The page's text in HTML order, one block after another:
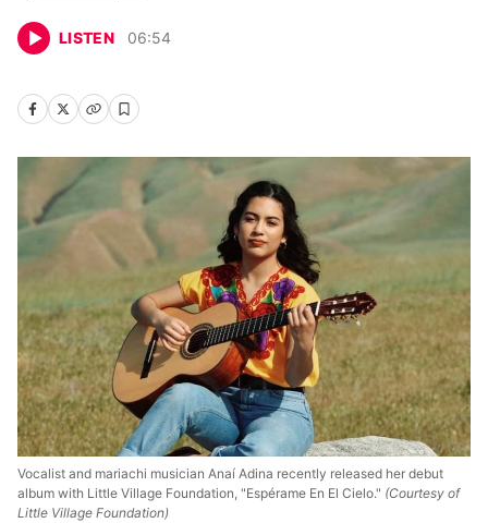
LISTEN 06:54
Vocalist and mariachi musician Anaí Adina recently released her debut
album with Little Village Foundation, "Espérame En El Cielo." (Courtesy of
Little Village Foundation)